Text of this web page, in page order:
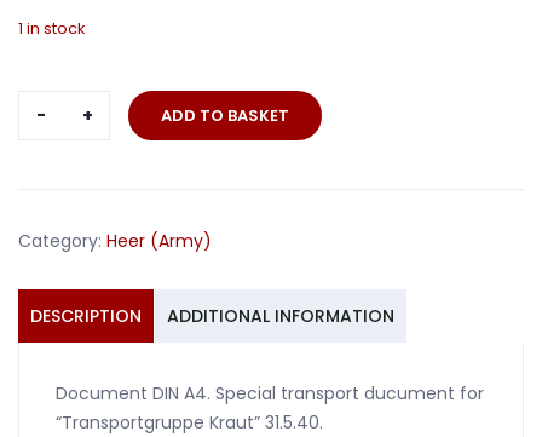
1 in stock
Special
transport
Belgium
ADD TO BASKET
Category: Heer (Army)
DESCRIPTION ADDITIONAL INFORMATION
Document DIN A4. Special transport ducument for
“Transportgruppe Kraut” 31.5.40.